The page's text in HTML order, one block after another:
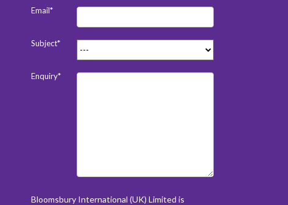
Email*
Subject*
Enquiry*
Bloomsbury International (UK) Limited is